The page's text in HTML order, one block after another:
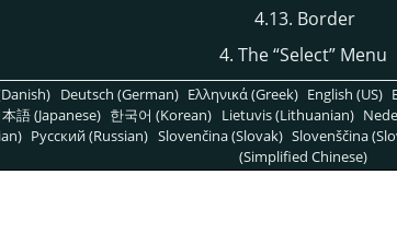
4.13. Border
4. The“Select”Menu
Deutsch (German) Ελληνικά (Greek) English (US)
本語 (Japanese) 한국어 (Korean) Lietuvis (Lithuanian)
Pусский (Russian) Slovenčina (Slovak) Slovenščina
(Simplified Chinese)